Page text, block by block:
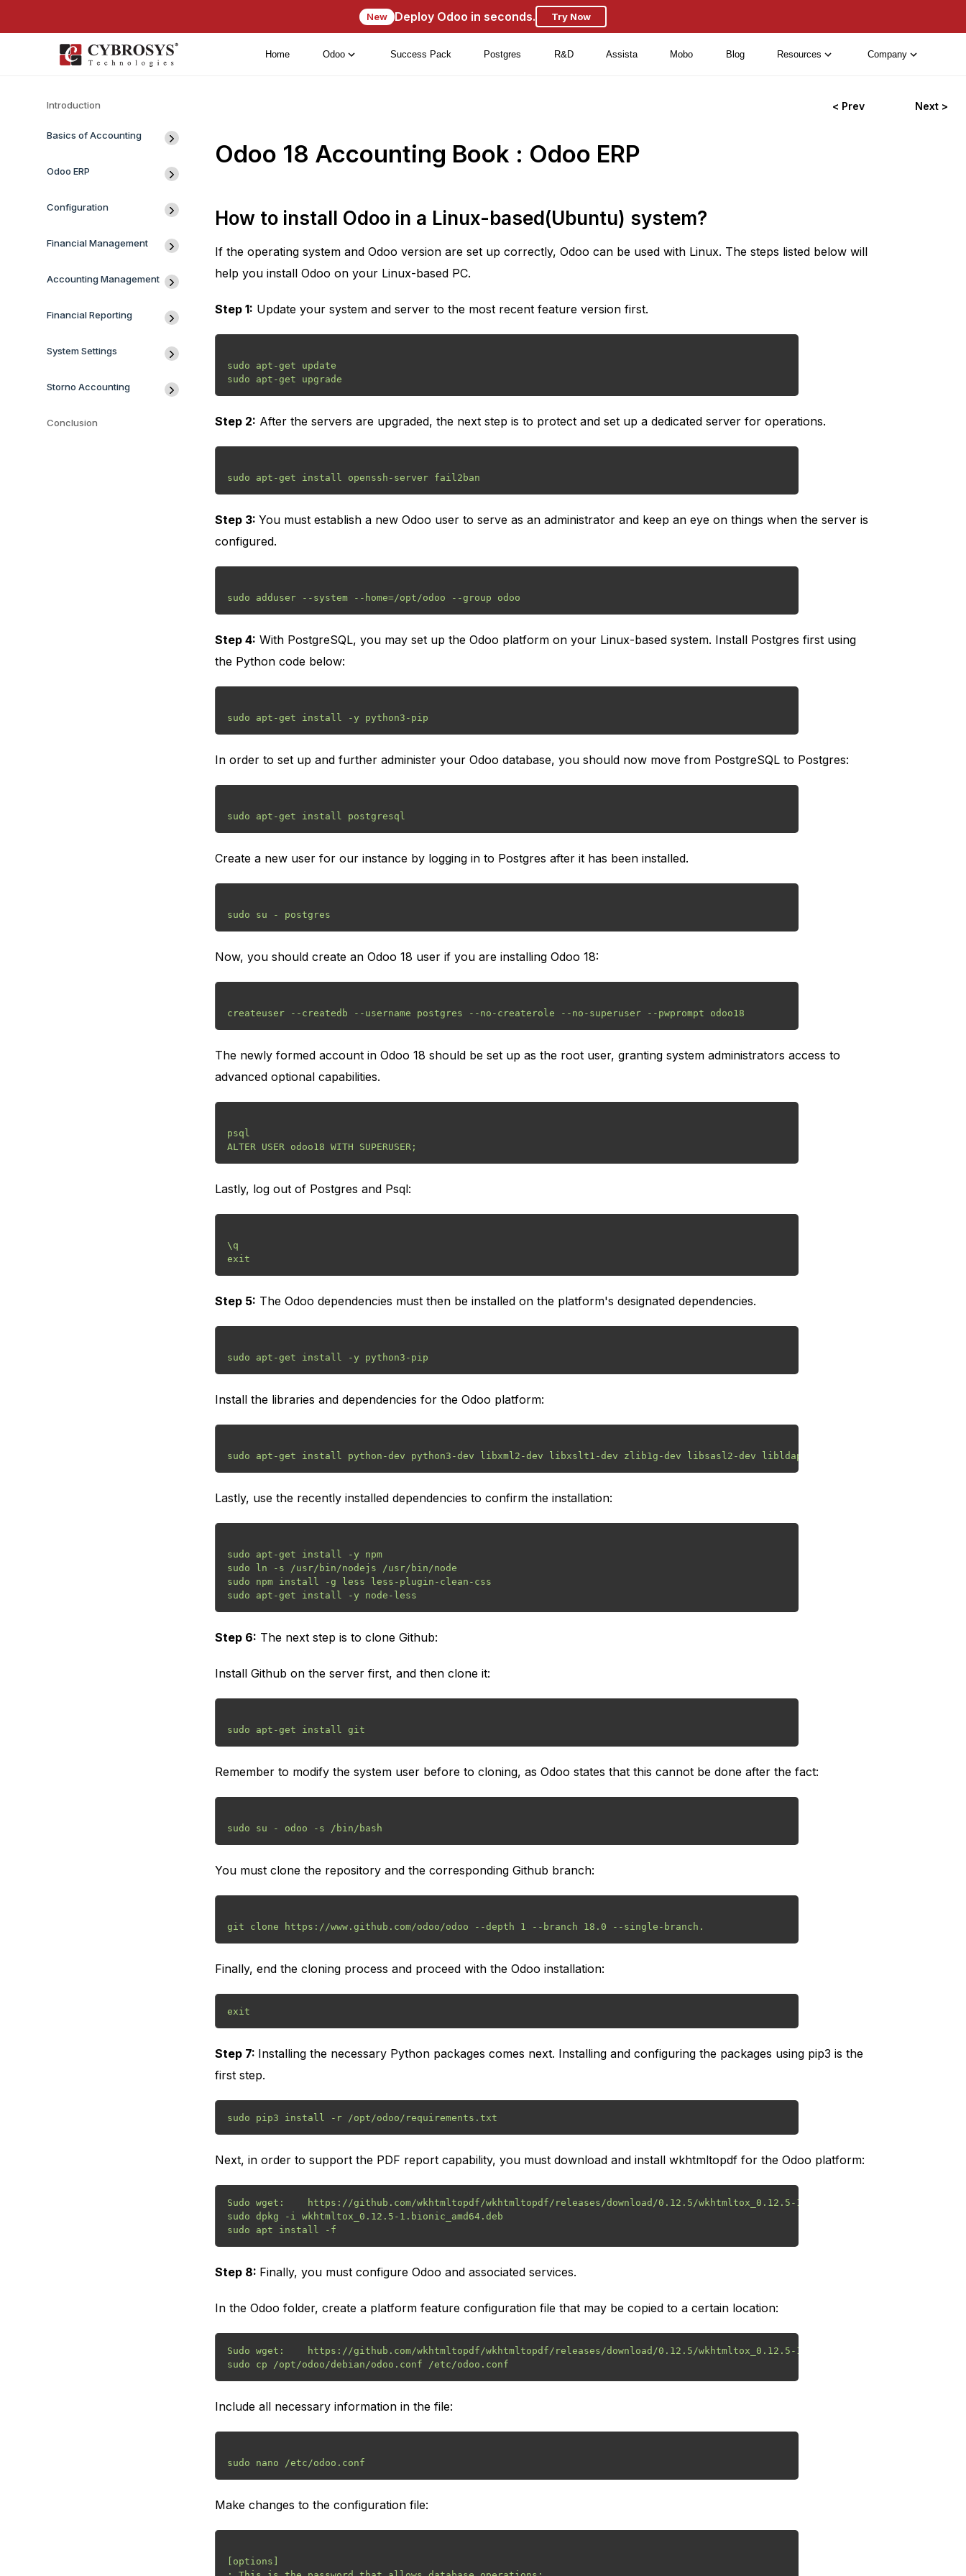
New Deploy Odoo in seconds. Try Now
Home Odoo Success Pack Postgres R&D Assista Mobo Blog Resources Company
Introduction
Basics of Accounting
Odoo ERP
Configuration
Financial Management
Accounting Management
Financial Reporting
System Settings
Storno Accounting
Conclusion
< Prev Next >
Odoo 18 Accounting Book : Odoo ERP
How to install Odoo in a Linux-based(Ubuntu) system?
If the operating system and Odoo version are set up correctly, Odoo can be used with Linux. The steps listed below will
help you install Odoo on your Linux-based PC.
Step 1: Update your system and server to the most recent feature version first.
sudo apt-get update
Step 2: After the servers are upgraded, the next step is to protect and set up a dedicated server for operations.
Step 3: You must establish a new Odoo user to serve as an administrator and keep an eye on things when the server is
configured.
Step 4: With PostgreSQL, you may set up the Odoo platform on your Linux-based system. Install Postgres first using
the Python code below:
In order to set up and further administer your Odoo database, you should now move from PostgreSQL to Postgres:
Create a new user for our instance by logging in to Postgres after it has been installed.
Now, you should create an Odoo 18 user if you are installing Odoo 18:
The newly formed account in Odoo 18 should be set up as the root user, granting system administrators access to
advanced optional capabilities.
psql
Lastly, log out of Postgres and Psql:
\q
Step 5: The Odoo dependencies must then be installed on the platform's designated dependencies.
Install the libraries and dependencies for the Odoo platform:
Lastly, use the recently installed dependencies to confirm the installation:
sudo apt-get install -y npm
sudo ln -s /usr/bin/nodejs /usr/bin/node
sudo npm install -g less less-plugin-clean-css
Step 6: The next step is to clone Github:
Install Github on the server first, and then clone it:
Remember to modify the system user before to cloning, as Odoo states that this cannot be done after the fact:
You must clone the repository and the corresponding Github branch:
Finally, end the cloning process and proceed with the Odoo installation:
exit
Step 7: Installing the necessary Python packages comes next. Installing and configuring the packages using pip3 is the
first step.
sudo pip3 install -r /opt/odoo/requirements.txt
Next, in order to support the PDF report capability, you must download and install wkhtmltopdf for the Odoo platform:
Sudo wget:    https://github.com/wkhtmltopdf/wkhtmltopdf/releases/download/0.12.5/wkhtmltox_0.12.5-1.bionic_amd64.deb
sudo dpkg -i wkhtmltox_0.12.5-1.bionic_amd64.deb
Step 8: Finally, you must configure Odoo and associated services.
In the Odoo folder, create a platform feature configuration file that may be copied to a certain location:
Sudo wget:    https://github.com/wkhtmltopdf/wkhtmltopdf/releases/download/0.12.5/wkhtmltox_0.12.5-1.bionic_amd64.deb
Include all necessary information in the file:
Make changes to the configuration file:
[options]